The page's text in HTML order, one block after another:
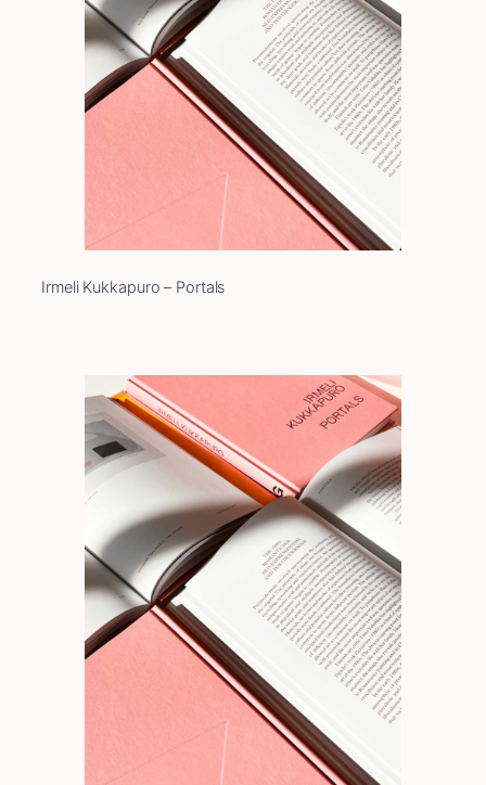
Irmeli Kukkapuro – Portals